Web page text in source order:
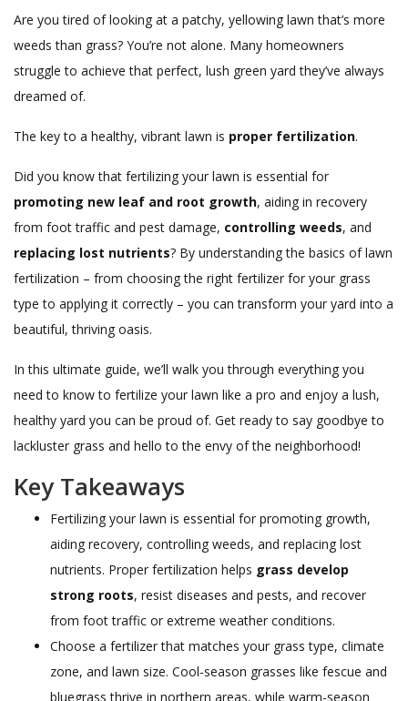
Are you tired of looking at a patchy, yellowing lawn that’s more
weeds than grass? You’re not alone. Many homeowners
struggle to achieve that perfect, lush green yard they’ve always
dreamed of.
The key to a healthy, vibrant lawn is proper fertilization.
Did you know that fertilizing your lawn is essential for
promoting new leaf and root growth, aiding in recovery
from foot traffic and pest damage, controlling weeds, and
replacing lost nutrients? By understanding the basics of lawn
fertilization – from choosing the right fertilizer for your grass
type to applying it correctly – you can transform your yard into a
beautiful, thriving oasis.
In this ultimate guide, we’ll walk you through everything you
need to know to fertilize your lawn like a pro and enjoy a lush,
healthy yard you can be proud of. Get ready to say goodbye to
lackluster grass and hello to the envy of the neighborhood!
Key Takeaways
Fertilizing your lawn is essential for promoting growth,
aiding recovery, controlling weeds, and replacing lost
nutrients. Proper fertilization helps grass develop
strong roots, resist diseases and pests, and recover
from foot traffic or extreme weather conditions.
Choose a fertilizer that matches your grass type, climate
zone, and lawn size. Cool-season grasses like fescue and
bluegrass thrive in northern areas, while warm-season